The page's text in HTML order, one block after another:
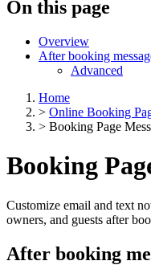
On this page
Overview
After booking
Advanced
Home
> Online Booking
> Booking Page
Booking
Customize email and text
owners, and guests after
After booking